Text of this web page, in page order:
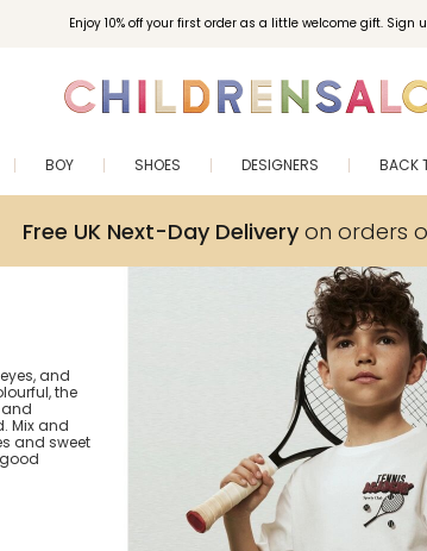
Enjoy 10% off your first order as a little welcome gift. Sign
BOY SHOES DESIGNERS BACK
Free UK Next-Day Deliveryon orders
and
the
Mix and
and sweet